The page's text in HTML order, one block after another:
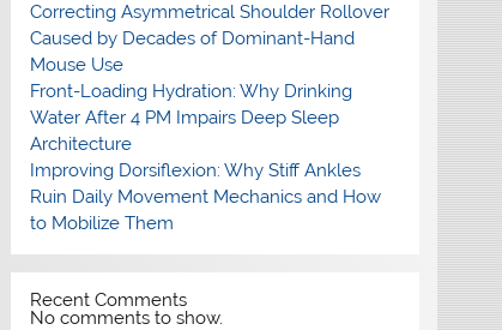
Correcting Asymmetrical Shoulder Rollover
Caused by Decades of Dominant-Hand
Mouse Use
Front-Loading Hydration: Why Drinking
Water After 4 PM Impairs Deep Sleep
Architecture
Improving Dorsiflexion: Why Stiff Ankles
Ruin Daily Movement Mechanics and How
to Mobilize Them
Recent Comments
No comments to show.